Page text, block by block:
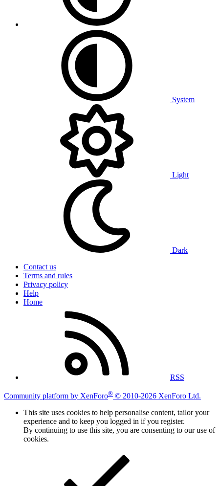
System
Light
Dark
Contact us
Terms and rules
Privacy policy
Help
Home
RSS
Community platform by XenForo® © 2010-2026 XenForo Ltd.
This site uses cookies to help personalise content, tailor your
experience and to keep you logged in if you register.
By continuing to use this site, you are consenting to our use of
cookies.